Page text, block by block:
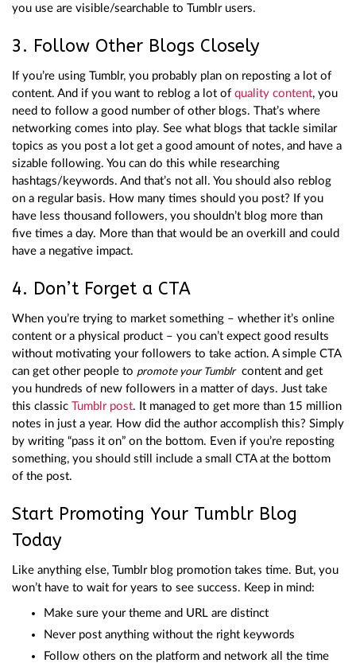
you use are visible/searchable to Tumblr users.
3. Follow Other Blogs Closely
If you’re using Tumblr, you probably plan on reposting a lot of
content. And if you want to reblog a lot of quality content, you
need to follow a good number of other blogs. That’s where
networking comes into play. See what blogs that tackle similar
topics as you post a lot get a good amount of notes, and have a
sizable following. You can do this while researching
hashtags/keywords. And that’s not all. You should also reblog
on a regular basis. How many times should you post? If you
have less thousand followers, you shouldn’t blog more than
five times a day. More than that would be an overkill and could
have a negative impact.
4. Don’t Forget a CTA
When you’re trying to market something – whether it’s online
content or a physical product – you can’t expect good results
without motivating your followers to take action. A simple CTA
can get other people to promote your Tumblrcontent and get
you hundreds of new followers in a matter of days. Just take
this classic Tumblr post. It managed to get more than 15 million
notes in just a year. How did the author accomplish this? Simply
by writing “pass it on” on the bottom. Even if you’re reposting
something, you should still include a small CTA at the bottom
of the post.
Start Promoting Your Tumblr Blog
Today
Like anything else, Tumblr blog promotion takes time. But, you
won’t have to wait for years to see success. Keep in mind:
Make sure your theme and URL are distinct
Never post anything without the right keywords
Follow others on the platform and network all the time